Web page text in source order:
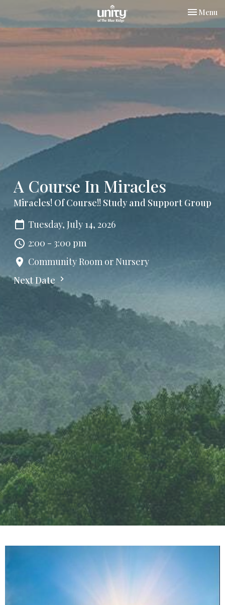
Toggle
Menu
A Course In Miracles
Miracles! Of Course!! Study and Support Group
Tuesday, July 14, 2026
2:00 - 3:00 pm
Community Room or Nursery
Next Date